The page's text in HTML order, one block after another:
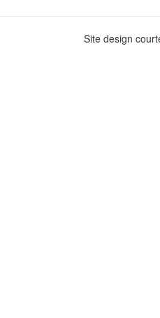
Site design